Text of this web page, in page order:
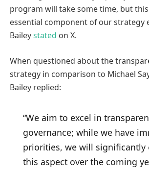
program will take some time, but
essential component of our strategy
Baileystated on X.
When questioned about the
strategy in comparison to Michael
Bailey replied:
“We aim to excel in
governance; while we have
priorities, we will significantly
this aspect over the coming